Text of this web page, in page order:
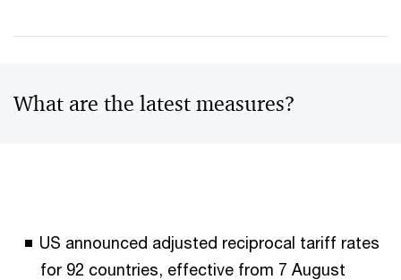
What are the latest measures?
US announced adjusted reciprocal tariff rates
for 92 countries, effective from 7 August